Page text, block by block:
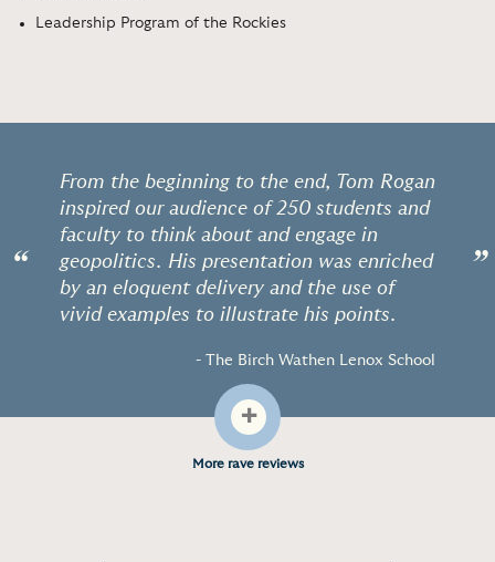
Leadership Program of the Rockies
“
From the beginning to the end, Tom Rogan
inspired our audience of 250 students and
faculty to think about and engage in
geopolitics. His presentation was enriched
by an eloquent delivery and the use of
vivid examples to illustrate his points.
- The Birch Wathen Lenox School
”
+
More rave reviews